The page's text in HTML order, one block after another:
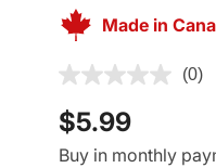
Made in
4.1 out of 5 (0)
$5.99
Buy in monthly